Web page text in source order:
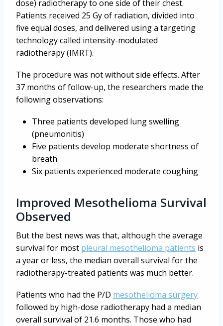
dose) radiotherapy to one side of their chest.
Patients received 25 Gy of radiation, divided into
five equal doses, and delivered using a targeting
technology called intensity-modulated
radiotherapy (IMRT).
The procedure was not without side effects. After
37 months of follow-up, the researchers made the
following observations:
Three patients developed lung swelling
(pneumonitis)
Five patients develop moderate shortness of
breath
Six patients experienced moderate coughing
Improved Mesothelioma Survival
Observed
But the best news was that, although the average
survival for most pleural mesothelioma patients is
a year or less, the median overall survival for the
radiotherapy-treated patients was much better.
Patients who had the P/D mesothelioma surgery
followed by high-dose radiotherapy had a median
overall survival of 21.6 months. Those who had